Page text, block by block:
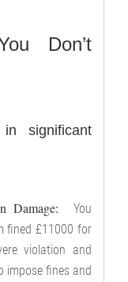
Don’t
significant
Damage: You
fined £11000 for
violation and
impose fines and